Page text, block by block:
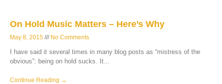
On Hold Music Matters – Here’s Why
May 8, 2015 No Comments
I have said it several times in many blog posts as “mistress of the
obvious”: being on hold sucks. It
Continue Reading →